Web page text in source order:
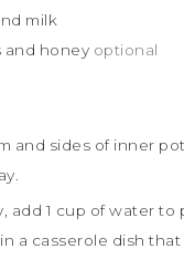
milk
and honey optional
a casserole dish